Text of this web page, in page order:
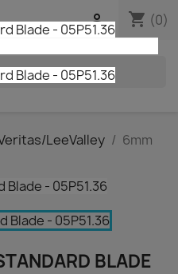
shopping_cart (0)

LeeValley
6mm
BLADE